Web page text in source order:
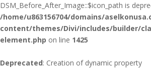
DSM_Before_After_Image::$icon_path is
/home/u863156704/domains/
content/themes/Divi/includes/builder/
element.php on line 1425
Deprecated: Creation of dynamic property